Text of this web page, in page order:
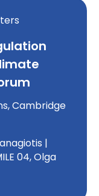
Cambridge
|
04, Olga